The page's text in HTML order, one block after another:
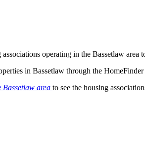
operating in the Bassetlaw area
in Bassetlaw through the
area to see the housing